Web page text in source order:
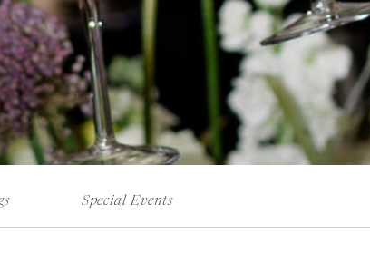
Special Events